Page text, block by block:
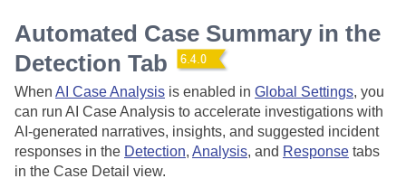
Automated Case Summary in the
Detection Tab
When AI Case Analysis is enabled in Global Settings, you
can run AI Case Analysis to accelerate investigations with
AI-generated narratives, insights, and suggested incident
responses in the Detection, Analysis, and Response tabs
in the Case Detail view.